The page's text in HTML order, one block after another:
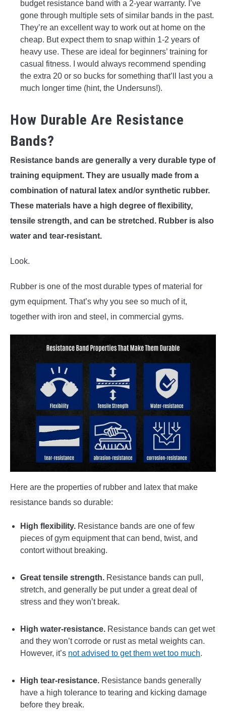
budget resistance band with a 2-year warranty. I’ve
gone through multiple sets of similar bands in the past.
They’re an excellent way to work out at home on the
cheap. But expect them to snap within 1-2 years of
heavy use. These are ideal for beginners’ training for
casual fitness. I would always recommend spending
the extra 20 or so bucks for something that’ll last you a
much longer time (hint, the Undersuns!).
How Durable Are Resistance
Bands?
Resistance bands are generally a very durable type of
training equipment. They are usually made from a
combination of natural latex and/or synthetic rubber.
These materials have a high degree of flexibility,
tensile strength, and can be stretched. Rubber is also
water and tear-resistant.
Look.
Rubber is one of the most durable types of material for
gym equipment. That’s why you see so much of it,
together with iron and steel, in commercial gyms.
Here are the properties of rubber and latex that make
resistance bands so durable:
High flexibility. Resistance bands are one of few
pieces of gym equipment that can bend, twist, and
contort without breaking.
Great tensile strength. Resistance bands can pull,
stretch, and generally be put under a great deal of
stress and they won’t break.
High water-resistance. Resistance bands can get wet
and they won’t corrode or rust as metal weights can.
However, it’s not advised to get them wet too much.
High tear-resistance. Resistance bands generally
have a high tolerance to tearing and kicking damage
before they break.